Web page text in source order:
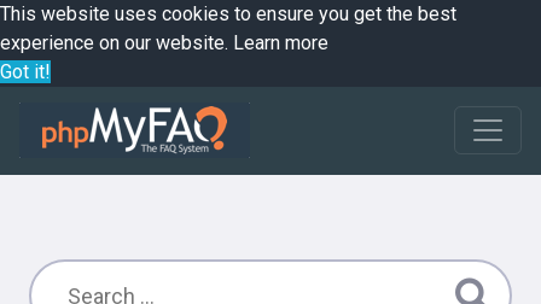
This website uses cookies to ensure you get the best
experience on our website. Learn more
Got it!